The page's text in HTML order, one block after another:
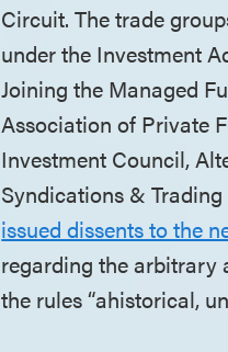
Circuit. The trade
under the Investment
Joining the Managed
Association of Private
Investment Council,
Syndications &
issued dissents to the
regarding the arbitrary
the rules “ahistorical,